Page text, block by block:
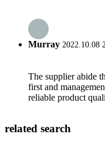
Murray 2022.10.08
The supplier abide
first and
reliable product
related search